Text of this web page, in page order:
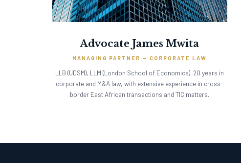
Advocate James Mwita
MANAGING PARTNER — CORPORATE LAW
LLB (UDSM), LLM (London School of Economics). 20 years in
corporate and M&A law, with extensive experience in cross-
border East African transactions and TIC matters.